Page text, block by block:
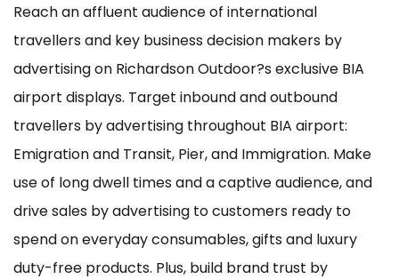
Reach an affluent audience of international
travellers and key business decision makers by
advertising on Richardson Outdoor?s exclusive BIA
airport displays. Target inbound and outbound
travellers by advertising throughout BIA airport:
Emigration and Transit, Pier, and Immigration. Make
use of long dwell times and a captive audience, and
drive sales by advertising to customers ready to
spend on everyday consumables, gifts and luxury
duty-free products. Plus, build brand trust by